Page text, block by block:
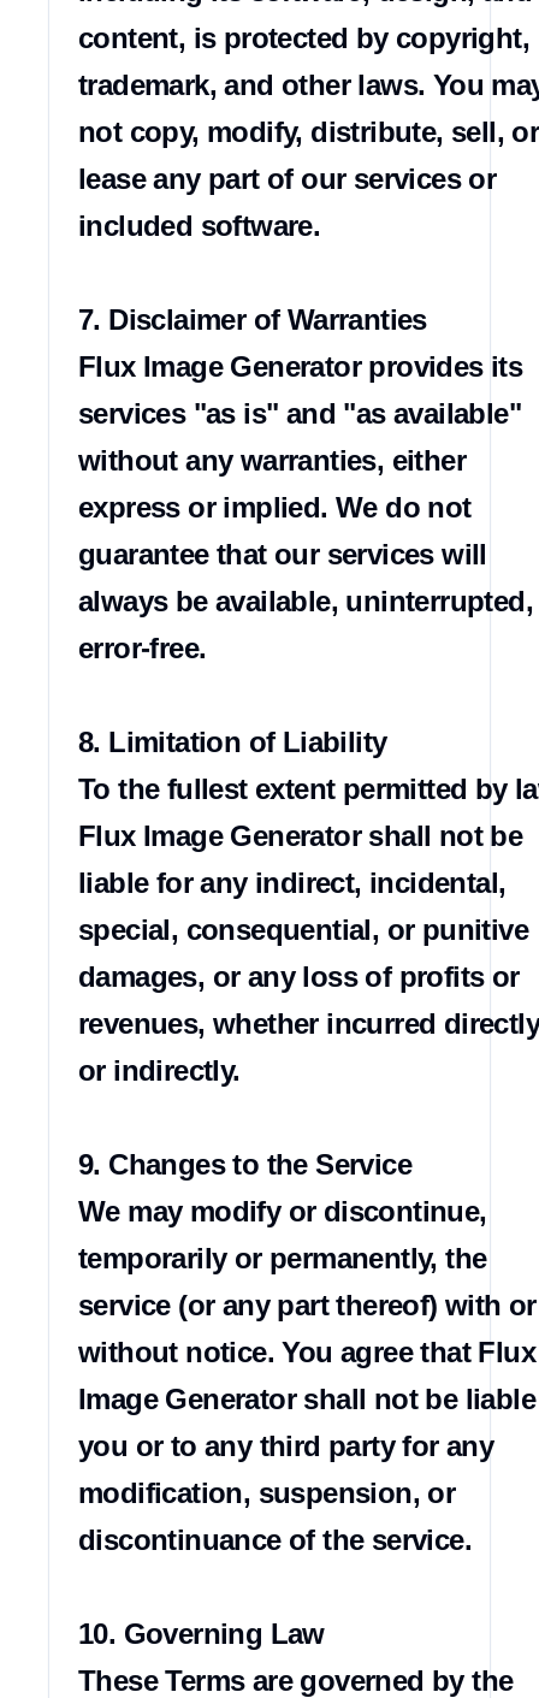
content, is protected by copyright,
trademark, and other laws. You
not copy, modify, distribute, sell, or
lease any part of our services or
included software.
7. Disclaimer of Warranties
Flux Image Generator provides its
services "as is" and "as available"
without any warranties, either
express or implied. We do not
guarantee that our services will
always be available,
error-free.
8. Limitation of Liability
To the fullest extent permitted by
Flux Image Generator shall not be
liable for any indirect, incidental,
special, consequential, or punitive
damages, or any loss of profits or
revenues, whether incurred directly
or indirectly.
9. Changes to the Service
We may modify or discontinue,
temporarily or permanently, the
service (or any part thereof) with or
without notice. You agree that Flux
Image Generator shall not be
you or to any third party for any
modification, suspension, or
discontinuance of the service.
10. Governing Law
These Terms are governed by the